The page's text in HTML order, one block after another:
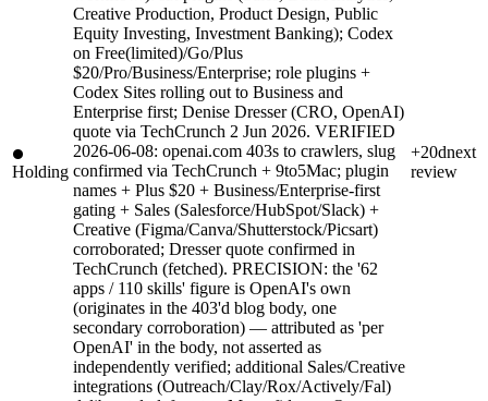
Holding
Creative Production, Product Design, Public
Equity Investing, Investment Banking); Codex
on Free(limited)/Go/Plus
$20/Pro/Business/Enterprise; role plugins +
Codex Sites rolling out to Business and
Enterprise first; Denise Dresser (CRO, OpenAI)
quote via TechCrunch 2 Jun 2026. VERIFIED
2026-06-08: openai.com 403s to crawlers, slug
confirmed via TechCrunch + 9to5Mac; plugin
names + Plus $20 + Business/Enterprise-first
gating + Sales (Salesforce/HubSpot/Slack) +
Creative (Figma/Canva/Shutterstock/Picsart)
corroborated; Dresser quote confirmed in
TechCrunch (fetched). PRECISION: the '62
apps / 110 skills' figure is OpenAI's own
(originates in the 403'd blog body, one
secondary corroboration) — attributed as 'per
OpenAI' in the body, not asserted as
independently verified; additional Sales/Creative
integrations (Outreach/Clay/Rox/Actively/Fal)
+20dnext
review